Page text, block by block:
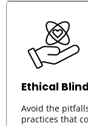
Ethical
Avoid the
practices that